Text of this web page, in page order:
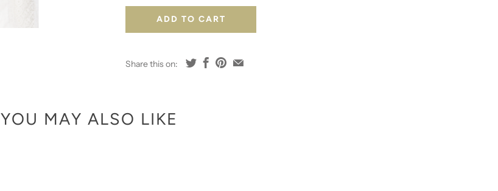
ADD TO CART
Share this on:
YOU MAY ALSO LIKE